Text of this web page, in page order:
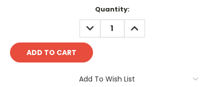
Quantity:
DECREASE
QUANTITY:
INCREASE
QUANTITY:
Add To Wish List